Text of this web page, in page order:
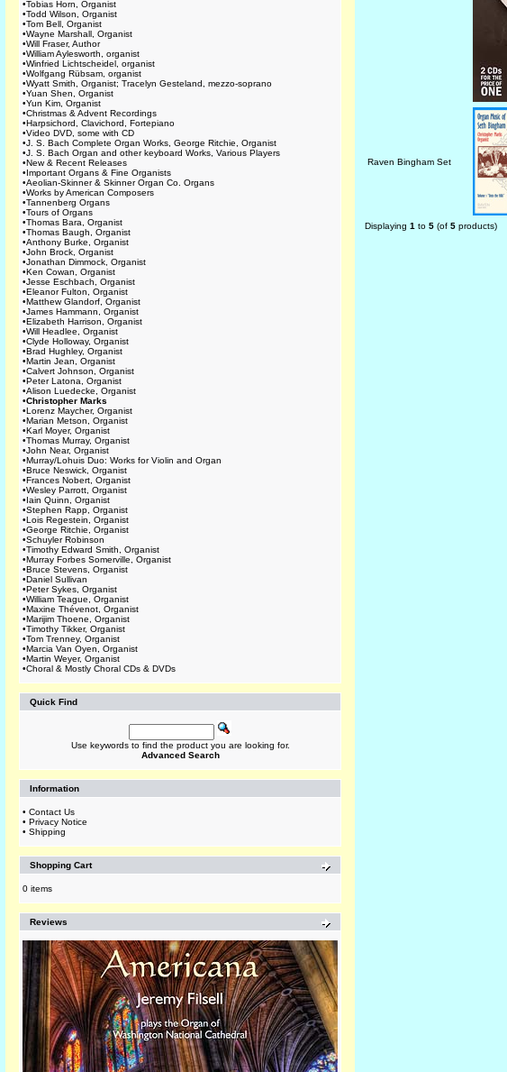
•Tobias Horn, Organist
•Todd Wilson, Organist
•Tom Bell, Organist
•Wayne Marshall, Organist
•Will Fraser, Author
•William Aylesworth, organist
•Winfried Lichtscheidel, organist
•Wolfgang Rübsam, organist
•Wyatt Smith, Organist; Tracelyn Gesteland, mezzo-soprano
•Yuan Shen, Organist
•Yun Kim, Organist
•Christmas & Advent Recordings
•Harpsichord, Clavichord, Fortepiano
•Video DVD, some with CD
•J. S. Bach Complete Organ Works, George Ritchie, Organist
•J. S. Bach Organ and other keyboard Works, Various Players
•New & Recent Releases
•Important Organs & Fine Organists
•Aeolian-Skinner & Skinner Organ Co. Organs
•Works by American Composers
•Tannenberg Organs
•Tours of Organs
•Thomas Bara, Organist
•Thomas Baugh, Organist
•Anthony Burke, Organist
•John Brock, Organist
•Jonathan Dimmock, Organist
•Ken Cowan, Organist
•Jesse Eschbach, Organist
•Eleanor Fulton, Organist
•Matthew Glandorf, Organist
•James Hammann, Organist
•Elizabeth Harrison, Organist
•Will Headlee, Organist
•Clyde Holloway, Organist
•Brad Hughley, Organist
•Martin Jean, Organist
•Calvert Johnson, Organist
•Peter Latona, Organist
•Alison Luedecke, Organist
•Christopher Marks
•Lorenz Maycher, Organist
•Marian Metson, Organist
•Karl Moyer, Organist
•Thomas Murray, Organist
•John Near, Organist
•Murray/Lohuis Duo: Works for Violin and Organ
•Bruce Neswick, Organist
•Frances Nobert, Organist
•Wesley Parrott, Organist
•Iain Quinn, Organist
•Stephen Rapp, Organist
•Lois Regestein, Organist
•George Ritchie, Organist
•Schuyler Robinson
•Timothy Edward Smith, Organist
•Murray Forbes Somerville, Organist
•Bruce Stevens, Organist
•Daniel Sullivan
•Peter Sykes, Organist
•William Teague, Organist
•Maxine Thévenot, Organist
•Marijim Thoene, Organist
•Timothy Tikker, Organist
•Tom Trenney, Organist
•Marcia Van Oyen, Organist
•Martin Weyer, Organist
•Choral & Mostly Choral CDs & DVDs
Quick Find
Use keywords to find the product you are looking for.
Advanced Search
Information
• Contact Us
• Privacy Notice
• Shipping
Shopping Cart
0 items
Reviews
Raven Bingham Set
Displaying 1 to 5 (of 5 products)